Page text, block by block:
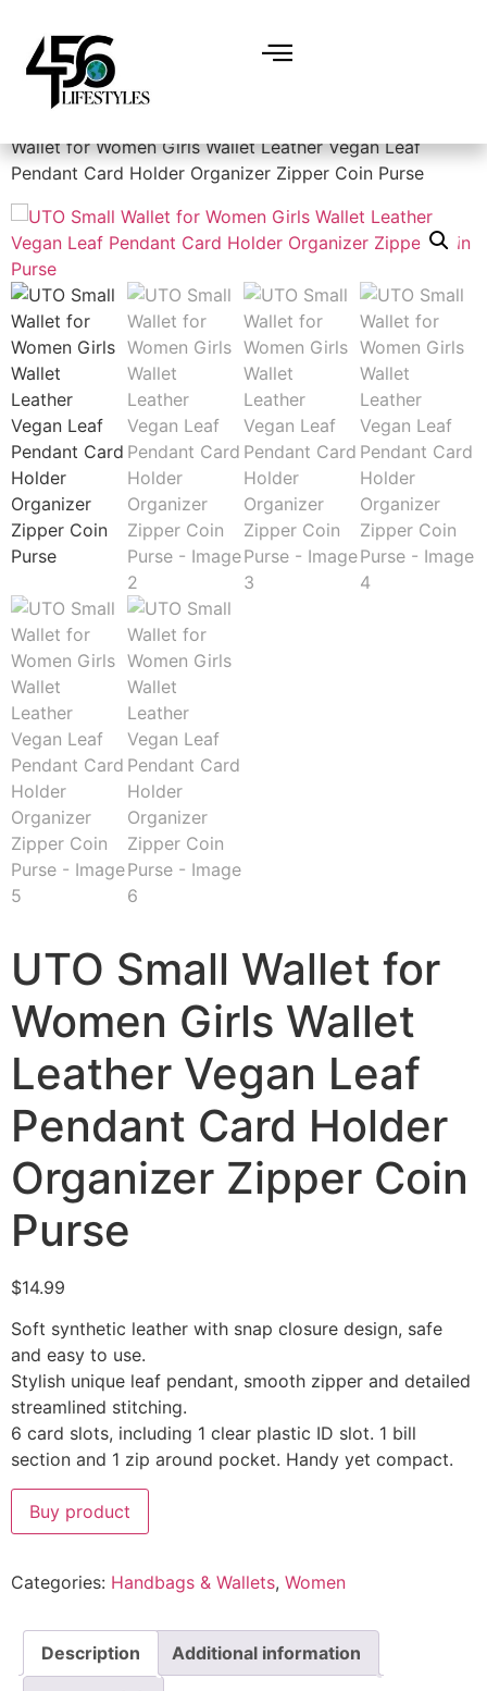
Wallet for Women Girls Wallet Leather Vegan Leaf
Pendant Card Holder Organizer Zipper Coin Purse
UTO Small Wallet for
Women Girls Wallet
Leather Vegan Leaf
Pendant Card Holder
Organizer Zipper Coin
Purse
$14.99
Soft synthetic leather with snap closure design, safe
and easy to use.
Stylish unique leaf pendant, smooth zipper and detailed
streamlined stitching.
6 card slots, including 1 clear plastic ID slot. 1 bill
section and 1 zip around pocket. Handy yet compact.
Buy product
Categories: Handbags & Wallets, Women
Description Additional information